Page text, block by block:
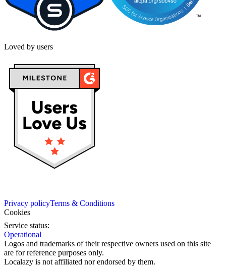
Loved by users
Privacy policyTerms & Conditions
Cookies
Service status:
Operational
Logos and trademarks of their respective owners used on this site
are for reference purposes only.
Localazy is not affiliated nor endorsed by them.